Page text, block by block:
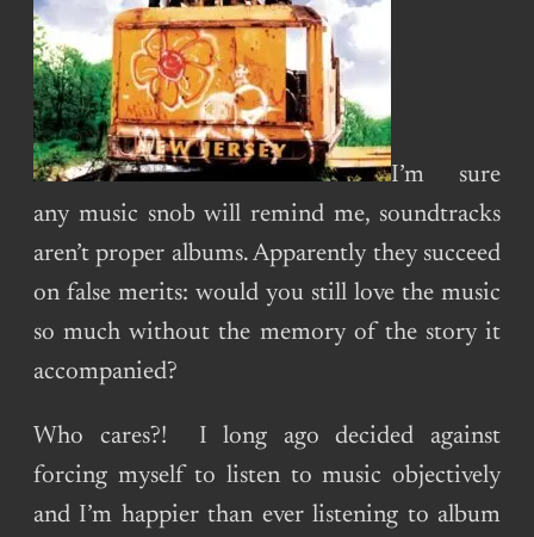
I’m sure
any music snob will remind me, soundtracks
aren’t proper albums. Apparently they succeed
on false merits: would you still love the music
so much without the memory of the story it
accompanied?
Who cares?! I long ago decided against
forcing myself to listen to music objectively
and I’m happier than ever listening to album